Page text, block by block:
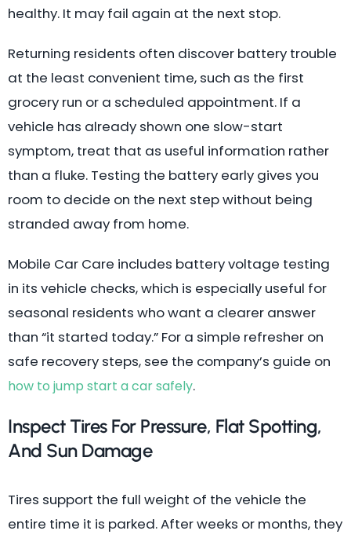
healthy. It may fail again at the next stop.
Returning residents often discover battery trouble
at the least convenient time, such as the first
grocery run or a scheduled appointment. If a
vehicle has already shown one slow-start
symptom, treat that as useful information rather
than a fluke. Testing the battery early gives you
room to decide on the next step without being
stranded away from home.
Mobile Car Care includes battery voltage testing
in its vehicle checks, which is especially useful for
seasonal residents who want a clearer answer
than “it started today.” For a simple refresher on
safe recovery steps, see the company’s guide on
how to jump start a car safely.
Inspect Tires For Pressure, Flat Spotting,
And Sun Damage
Tires support the full weight of the vehicle the
entire time it is parked. After weeks or months, they